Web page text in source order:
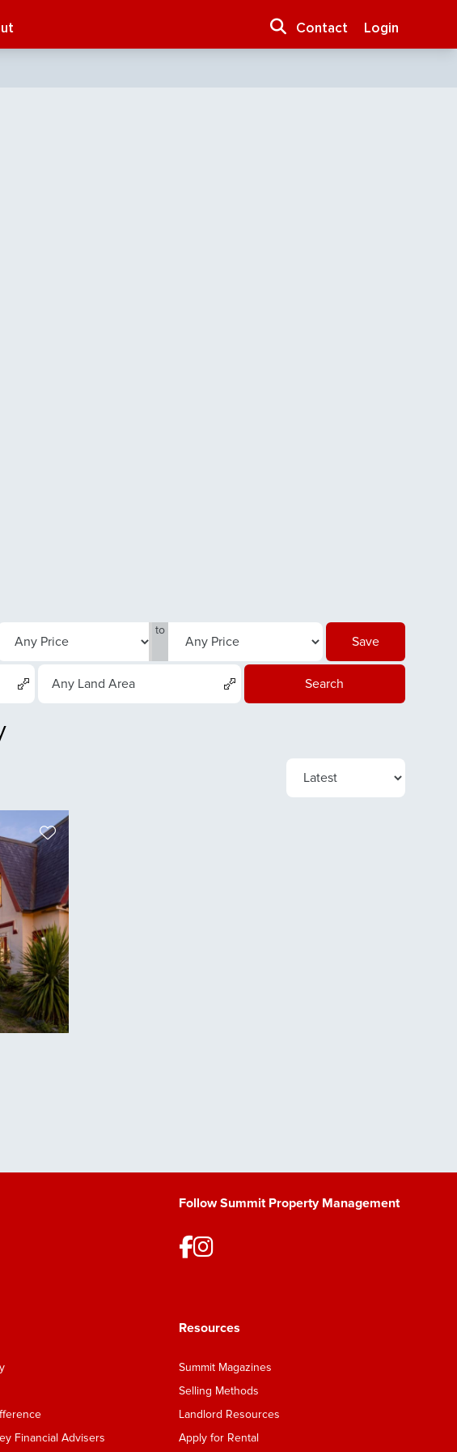
Contact Login
to
Save
Any Land Area Search
Follow Summit Property Management
Financial Advisers
Resources
Summit Magazines
Selling Methods
Landlord Resources
Apply for Rental